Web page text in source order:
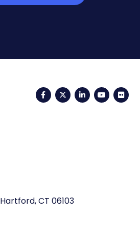
FacebookTwitterLinkedIn
Hartford, CT 06103